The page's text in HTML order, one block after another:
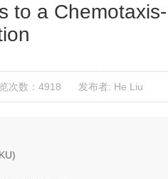
to a
次数：4918 发布者: He Liu